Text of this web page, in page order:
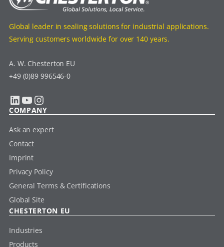
Global leader in sealing solutions for industrial applications.
Serving customers worldwide for over 140 years.
A. W. Chesterton EU
+49 (0)89 996546-0
LinkedIn YouTube Instagram
COMPANY
Ask an expert
Contact
Imprint
Privacy Policy
General Terms & Certifications
Global Site
CHESTERTON EU
Industries
Products